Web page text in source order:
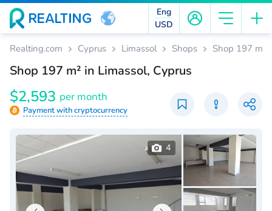
Eng
USD
Realting.com Cyprus Limassol Shops Shop 197 m²
Shop 197 m² in Limassol, Cyprus
$2,593 per month
Payment with cryptocurrency
4